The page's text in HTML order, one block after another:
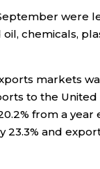
were
chemicals,
markets
to the United
from a year
23.3% and